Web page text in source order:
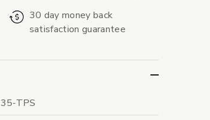
30 day money back
satisfaction guarantee
35-TPS